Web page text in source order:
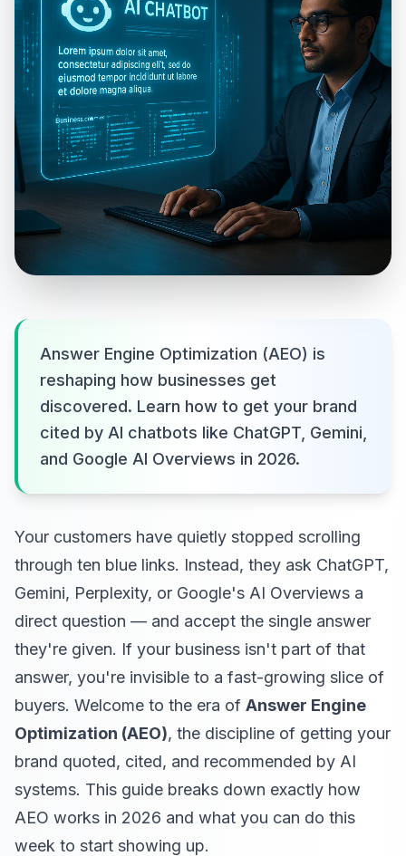
Answer Engine Optimization (AEO) is
reshaping how businesses get
discovered. Learn how to get your brand
cited by AI chatbots like ChatGPT, Gemini,
and Google AI Overviews in 2026.
Your customers have quietly stopped scrolling
through ten blue links. Instead, they ask ChatGPT,
Gemini, Perplexity, or Google's AI Overviews a
direct question — and accept the single answer
they're given. If your business isn't part of that
answer, you're invisible to a fast-growing slice of
buyers. Welcome to the era of Answer Engine
Optimization (AEO), the discipline of getting your
brand quoted, cited, and recommended by AI
systems. This guide breaks down exactly how
AEO works in 2026 and what you can do this
week to start showing up.